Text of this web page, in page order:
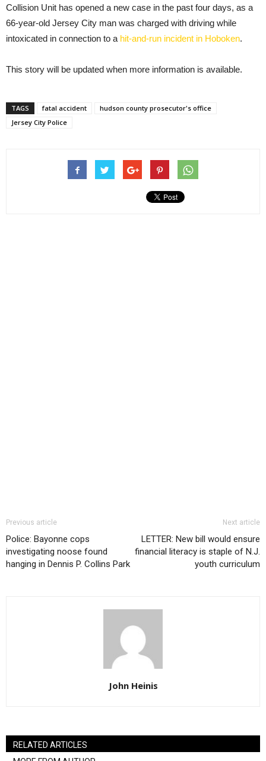
Collision Unit has opened a new case in the past four days, as a
66-year-old Jersey City man was charged with driving while
intoxicated in connection to a hit-and-run incident in Hoboken.
This story will be updated when more information is available.
TAGS fatal accident
hudson county prosecutor's office
Jersey City Police
Previous article
Police: Bayonne cops
investigating noose found
hanging in Dennis P. Collins Park
Next article
LETTER: New bill would ensure
financial literacy is staple of N.J.
youth curriculum
John Heinis
RELATED ARTICLES